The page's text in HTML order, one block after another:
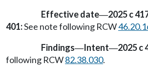
Effective date—2025 c
401:See note following RCW
Findings—Intent—2025 c
following RCW82.38.030.